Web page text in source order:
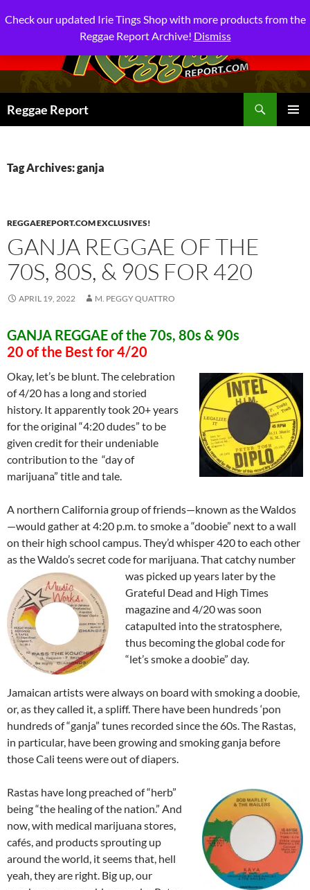
Reggae Report
Tag Archives: ganja
REGGAEREPORT.COM EXCLUSIVES!
GANJA REGGAE OF THE
70S, 80S, & 90S FOR 420
APRIL 19, 2022 M. PEGGY QUATTRO
GANJA REGGAE of the 70s, 80s & 90s
20 of the Best for 4/20
Okay, let’s be blunt. The celebration
of 4/20 has a long and storied
history. It apparently took 20+ years
for the original “4:20 dudes” to be
given credit for their undeniable
contribution to the “day of
marijuana” title and tale.
A northern California group of friends—known as the Waldos
—would gather at 4:20 p.m. to smoke a “doobie” next to a wall
on their high school campus. They’d whisper 420 to each other
as the Waldo’s secret code for marijuana. That catchy number
was picked up years later by the
Grateful Dead and High Times
magazine and 4/20 was soon
catapulted into the stratosphere,
thus becoming the global code for
“let’s smoke a doobie” day.
Jamaican artists were always on board with smoking a doobie,
or, as they called it, a spliff. There have been hundreds ‘pon
hundreds of “ganja” tunes recorded since the 60s. The Rastas,
in particular, have been growing and smoking ganja before
those Cali teens were out of diapers.
Rastas have long preached of “herb”
being “the healing of the nation.” And
now, with medical marijuana stores,
cafés, and products sprouting up
around the world, it seems that, hell
yeah, they are right. Big up, our
Check our updated Irie Tings Shop with more products from the
Reggae Report Archive! Dismiss